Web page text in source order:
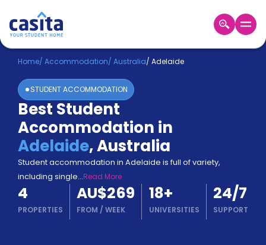
Home EN AUD
Login
Booking
Accommodation
About
Us
Blog
Refer
&
Earn!
a
Home/ Accommodation/ Australia/ Adelaide
STUDENT ACCOMMODATION
Best Student
Accommodation in
Adelaide,Australia
Student accommodation in Adelaide is full of variety,
including single...Read More
4
PROPERTIES
AU$269
FROM /WEEK
18+
UNIVERSITIES
24/7
SUPPORT